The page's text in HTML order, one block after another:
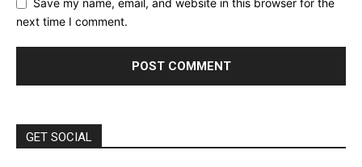
Save my name, email, and website in this browser for the
next time I comment.
GET SOCIAL